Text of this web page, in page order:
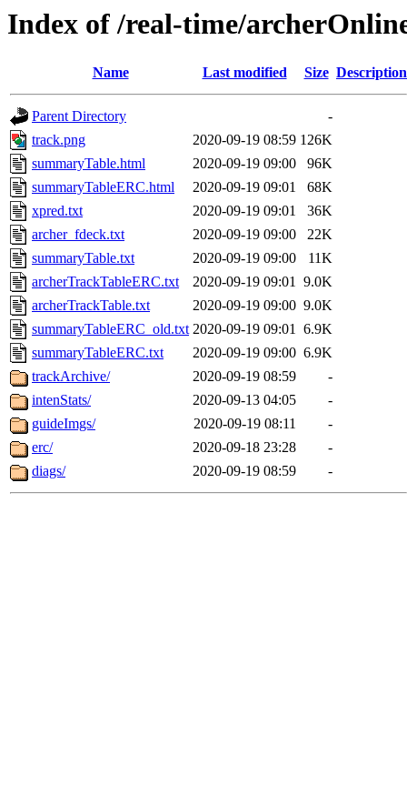
Index of /real-time/
Name Last modified Size Description
Parent Directory
-
track.png
2020-09-19 08:59 126K
summaryTable.html
2020-09-19 09:00
96K
summaryTableERC.html
2020-09-19 09:01
68K
xpred.txt
2020-09-19 09:01
36K
archer_fdeck.txt
2020-09-19 09:00
22K
summaryTable.txt
2020-09-19 09:00
11K
archerTrackTableERC.txt
2020-09-19 09:01 9.0K
archerTrackTable.txt
2020-09-19 09:00 9.0K
summaryTableERC_old.txt 2020-09-19 09:01 6.9K
summaryTableERC.txt
2020-09-19 09:00 6.9K
trackArchive/
2020-09-19 08:59
-
intenStats/
2020-09-13 04:05
-
guideImgs/
2020-09-19 08:11
-
erc/
2020-09-18 23:28
-
diags/
2020-09-19 08:59 -